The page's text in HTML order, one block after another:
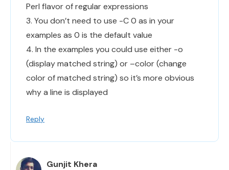
Perl flavor of regular expressions
3. You don’t need to use -C 0 as in your
examples as 0 is the default value
4. In the examples you could use either -o
(display matched string) or –color (change
color of matched string) so it’s more obvious
why a line is displayed
Reply
Gunjit Khera